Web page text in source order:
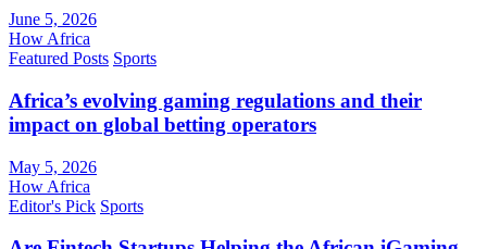
June 5, 2026
How Africa
Featured Posts Sports
Africa’s evolving gaming regulations and their
impact on global betting operators
May 5, 2026
How Africa
Editor's Pick Sports